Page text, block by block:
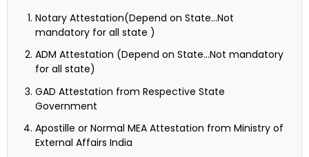
Notary Attestation(Depend on State…Not
mandatory for all state )
ADM Attestation (Depend on State…Not mandatory
for all state)
GAD Attestation from Respective State
Government
Apostille or Normal MEA Attestation from Ministry of
External Affairs India